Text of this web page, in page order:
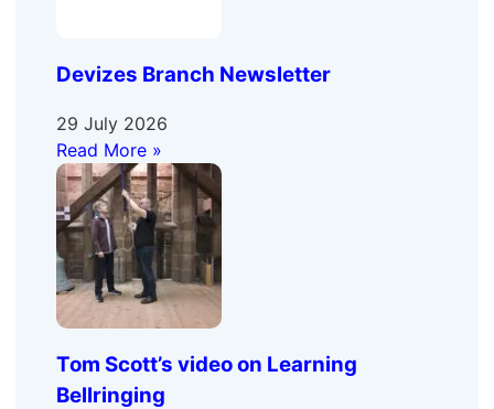
Devizes Branch Newsletter
29 July 2026
Read More »
Tom Scott’s video on Learning
Bellringing